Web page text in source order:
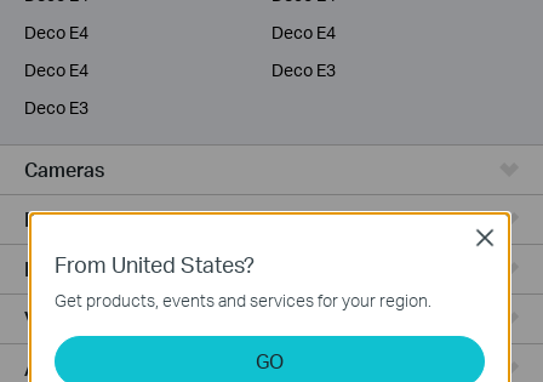
Deco E4
Deco E4
Deco E4
Deco E3
Deco E3
Cameras
Range Extenders
Fusion Series
Video Recorders
Access Points
From United States?
Get products, events and services for your region.
GO
Close